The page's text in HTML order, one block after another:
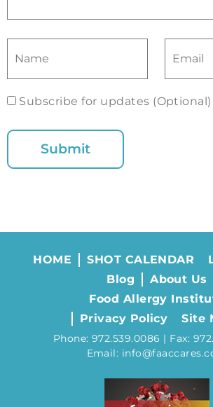
Subscribe for updates (Optional)
HOME SHOT CALENDAR
Blog
About Us
Food Allergy
Privacy Policy
Site
Phone: 972.539.0086 | Fax:
Email: